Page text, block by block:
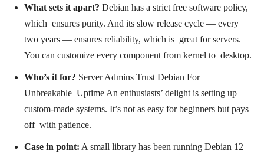
What sets it apart? Debian has a strict free software policy,
which ensures purity. And its slow release cycle — every
two years — ensures reliability, which is great for servers.
You can customize every component from kernel to desktop.
Who’s it for? Server Admins Trust Debian For
Unbreakable Uptime An enthusiasts’ delight is setting up
custom-made systems. It’s not as easy for beginners but pays
off with patience.
Case in point: A small library has been running Debian 12